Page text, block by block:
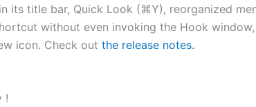
its title bar, Quick Look (⌘Y), reorganized
without even invoking the Hook window,
icon. Check out the release notes.
!